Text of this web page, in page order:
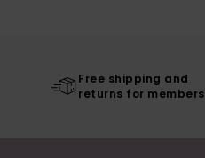
Free shipping and
returns for members